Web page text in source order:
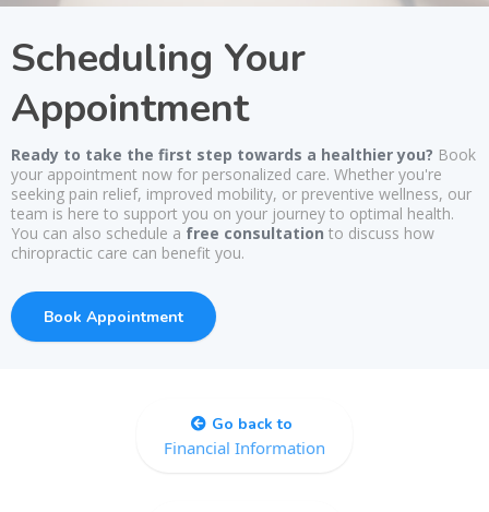
Scheduling Your
Appointment
Ready to take the first step towards a healthier you? Book
your appointment now for personalized care. Whether you're
seeking pain relief, improved mobility, or preventive wellness, our
team is here to support you on your journey to optimal health.
You can also schedule a free consultation to discuss how
chiropractic care can benefit you.
Book Appointment
Go back to
Financial Information